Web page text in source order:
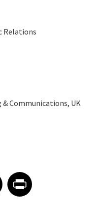
Relations
& Communications, UK
on Email
EmailShare article on Print